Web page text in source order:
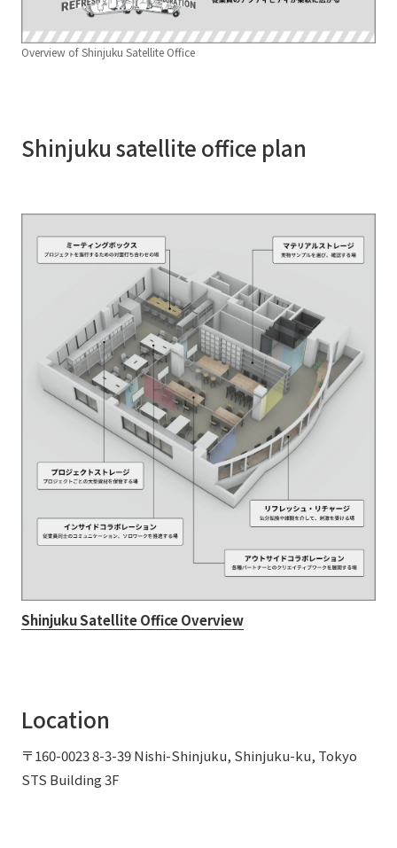
Overview of Shinjuku Satellite Office
Shinjuku satellite office plan
Shinjuku Satellite Office Overview
Location
〒160-0023 8-3-39 Nishi-Shinjuku, Shinjuku-ku, Tokyo
STS Building 3F